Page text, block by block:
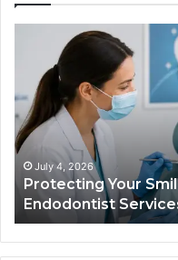
Smile With
Services